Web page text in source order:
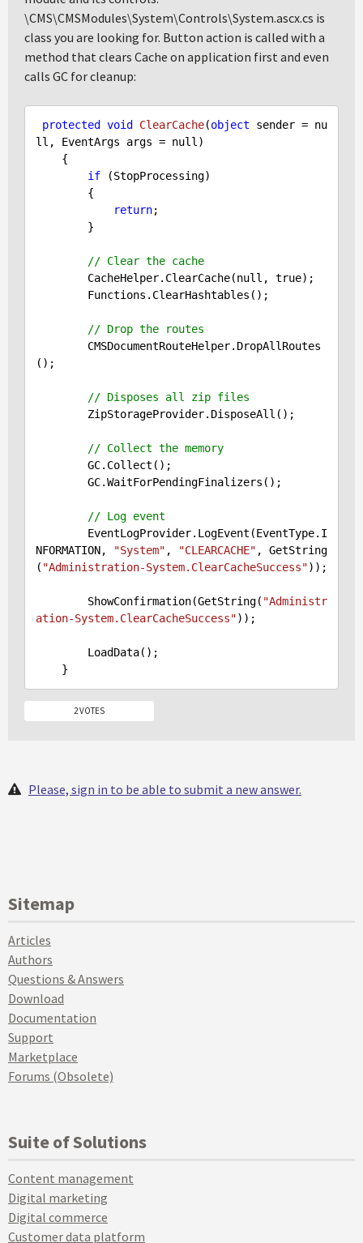
\CMS\CMSModules\System\Controls\System.ascx.cs is
class you are looking for. Button action is called with a
method that clears Cache on application first and even
calls GC for cleanup:
protected void ClearCache(object sender = nu
ll , EventArgs args = null )
{
if (StopProcessing)
return;
// Clear the cache
        CacheHelper.ClearCache(
null , true);
// Drop the routes
();
// Disposes all zip files
// Collect the memory
// Log event
NFORMATION,
"System" , "CLEARCACHE" , GetString
( "Administration-System.ClearCacheSuccess"));
        ShowConfirmation(GetString(
"Administr
ation-System.ClearCacheSuccess"));
2 VOTES
Please, sign in to be able to submit a new answer.
Sitemap
Articles
Authors
Questions & Answers
Download
Documentation
Support
Marketplace
Forums (Obsolete)
Suite of Solutions
Content management
Digital marketing
Digital commerce
Customer data platform